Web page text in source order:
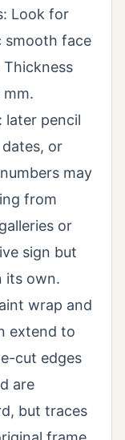
Look for
smooth face
later pencil
or
may
from
or
sign but
its own.
wrap and
extend to
cut edges
are
but traces